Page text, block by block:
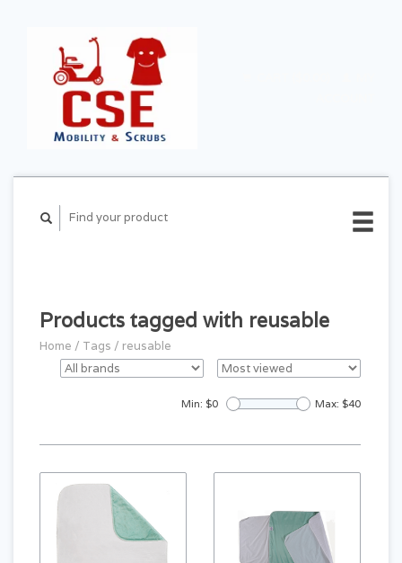
Products tagged with reusable
Home / Tags / reusable
Min: $0 Max: $40